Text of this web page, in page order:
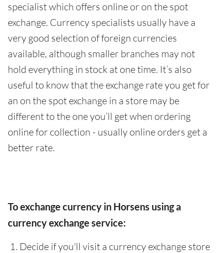
specialist which offers online or on the spot
exchange. Currency specialists usually have a
very good selection of foreign currencies
available, although smaller branches may not
hold everything in stock at one time. It’s also
useful to know that the exchange rate you get for
an on the spot exchange in a store may be
different to the one you’ll get when ordering
online for collection - usually online orders get a
better rate.
To exchange currency in Horsens using a
currency exchange service:
Decide if you'll visit a currency exchange store